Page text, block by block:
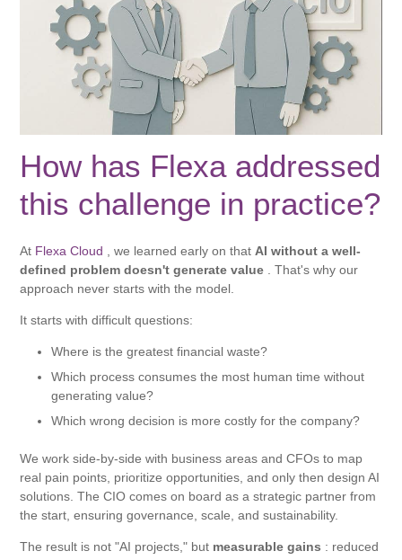
How has Flexa addressed
this challenge in practice?
At Flexa Cloud , we learned early on thatAI without a well-
defined problem doesn't generate value . That's why our
approach never starts with the model.
It starts with difficult questions:
Where is the greatest financial waste?
Which process consumes the most human time without
generating value?
Which wrong decision is more costly for the company?
We work side-by-side with business areas and CFOs to map
real pain points, prioritize opportunities, and only then design AI
solutions. The CIO comes on board as a strategic partner from
the start, ensuring governance, scale, and sustainability.
The result is not "AI projects," but measurable gains : reduced